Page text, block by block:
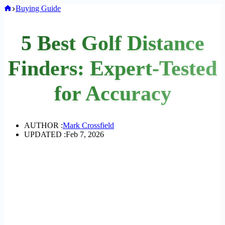
Home
Buying Guide
5 Best Golf Distance
Finders: Expert-Tested
for Accuracy
AUTHOR :Mark Crossfield
UPDATED :Feb 7, 2026